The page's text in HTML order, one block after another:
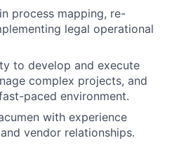
process mapping, re-
legal operational
to develop and execute
complex projects, and
paced environment.
with experience
vendor relationships.